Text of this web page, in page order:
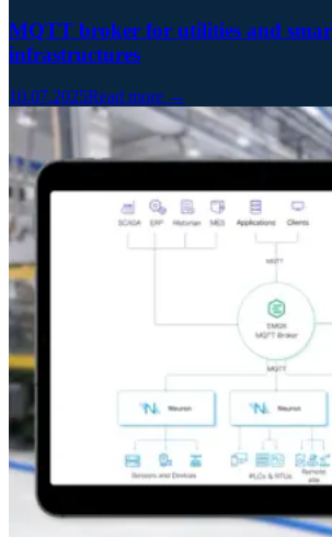
MQTT broker for utilities and
infrastructures
10.07.2025Read more →